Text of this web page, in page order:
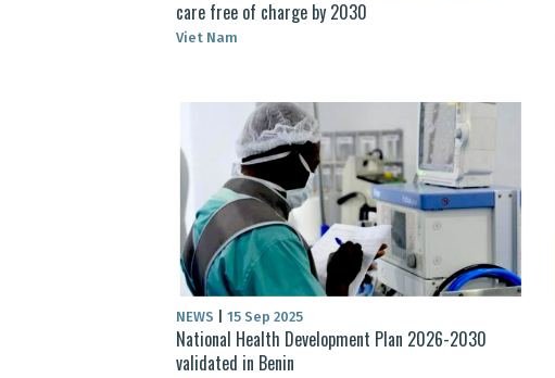
care free of charge by 2030
Viet Nam
NEWS 15 Sep 2025
National Health Development Plan 2026-2030
validated in Benin